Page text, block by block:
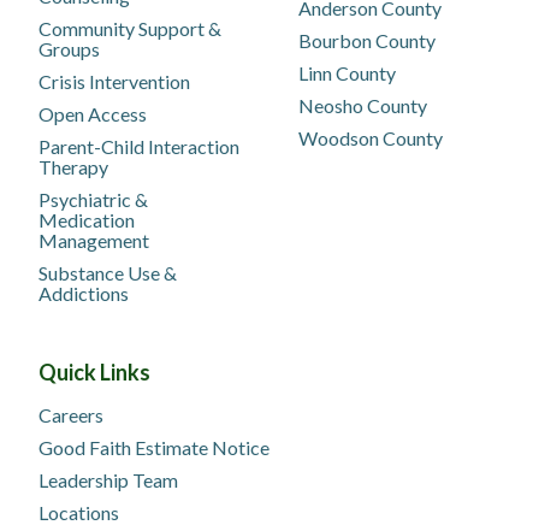
Community Support &
Groups
Crisis Intervention
Open Access
Parent-Child Interaction
Therapy
Psychiatric &
Medication
Management
Substance Use &
Addictions
Anderson County
Bourbon County
Linn County
Neosho County
Woodson County
Quick Links
Careers
Good Faith Estimate Notice
Leadership Team
Locations